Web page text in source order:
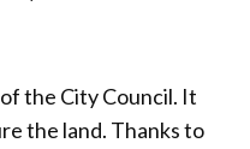
the City Council. It
the land. Thanks to